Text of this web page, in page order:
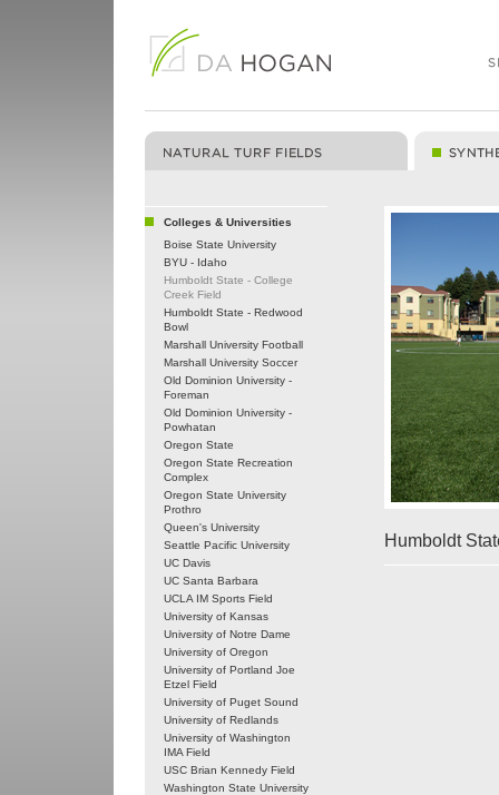
Colleges & Universities
Boise State University
BYU - Idaho
Humboldt State - College
Creek Field
Humboldt State - Redwood
Bowl
Marshall University Football
Marshall University Soccer
Old Dominion University -
Foreman
Old Dominion University -
Powhatan
Oregon State
Oregon State Recreation
Complex
Oregon State University
Prothro
Queen's University
Seattle Pacific University
UC Davis
UC Santa Barbara
UCLA IM Sports Field
University of Kansas
University of Notre Dame
University of Oregon
University of Portland Joe
Etzel Field
University of Puget Sound
University of Redlands
University of Washington
IMA Field
USC Brian Kennedy Field
Washington State University
Humboldt